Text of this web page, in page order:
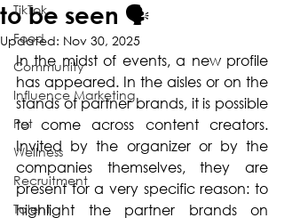
TikTok
Food
Community
Influence Marketing
Pet
Wellness
Recruitment
Talent
to be seen 🗣
Updated: Nov 30, 2025
In the midst of events, a new profile
has appeared. In the aisles or on the
stands of partner brands, it is possible
to come across content creators.
Invited by the organizer or by the
companies themselves, they are
present for a very specific reason: to